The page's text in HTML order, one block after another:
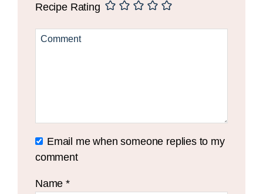
Recipe Rating
Email me when someone replies to my
comment
Name*